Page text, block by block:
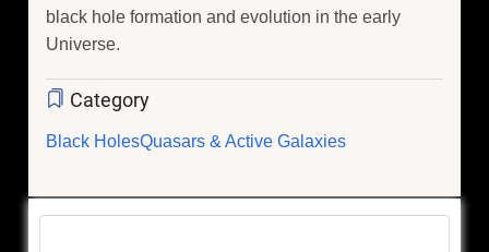
black hole formation and evolution in the early
Universe.
Category
Black HolesQuasars & Active Galaxies